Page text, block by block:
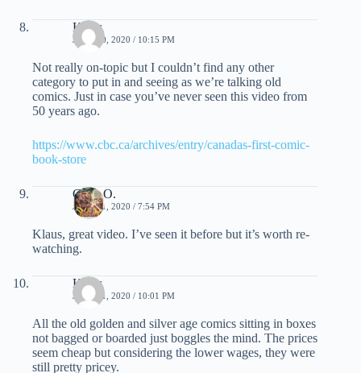
Klaus
JUNE 20, 2020 / 10:15 PM
Not really on-topic but I couldn’t find any other
category to put in and seeing as we’re talking old
comics. Just in case you’ve never seen this video from
50 years ago.
https://www.cbc.ca/archives/entry/canadas-first-comic-
book-store
Chris O.
JUNE 21, 2020 / 7:54 PM
Klaus, great video. I’ve seen it before but it’s worth re-
watching.
Klaus
JUNE 21, 2020 / 10:01 PM
All the old golden and silver age comics sitting in boxes
not bagged or boarded just boggles the mind. The prices
seem cheap but considering the lower wages, they were
still pretty pricey.